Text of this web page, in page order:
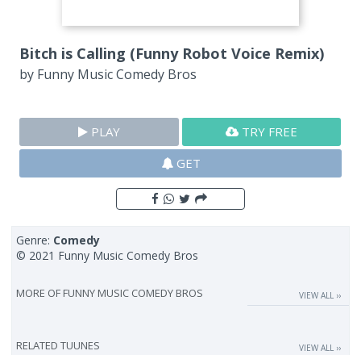
Bitch is Calling (Funny Robot Voice Remix)
by Funny Music Comedy Bros
PLAY
TRY FREE
GET
Genre: Comedy
© 2021 Funny Music Comedy Bros
MORE OF FUNNY MUSIC COMEDY BROS VIEW ALL ››
RELATED TUUNES VIEW ALL ››